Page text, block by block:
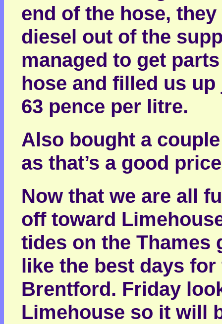
end of the hose,
diesel out of the
managed to get
hose and filled us
63 pence per litre.
Also bought a
as that’s a good
Now that we are all
off toward
tides on the Thames
like the best days
Brentford. Friday
Limehouse so it will